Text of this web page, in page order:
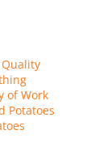
of Work
Potatoes